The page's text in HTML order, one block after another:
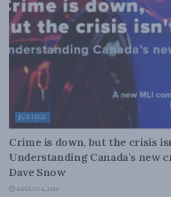
JUSTICE
Crime is down, but the crisis
Understanding Canada’s new
Dave Snow
AUGUST 6, 2026